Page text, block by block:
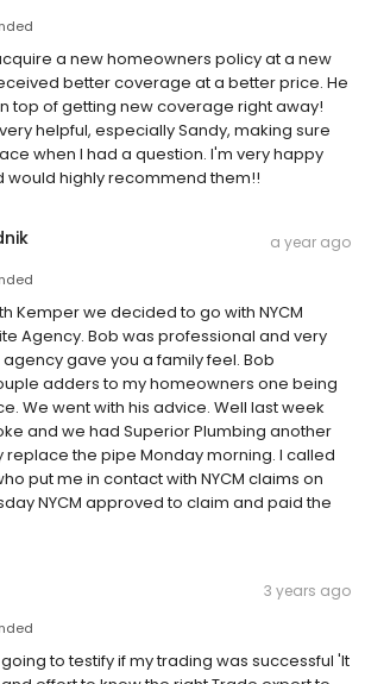
a new homeowners policy at a new
better coverage at a better price. He
top of getting new coverage right away!
helpful, especially Sandy, making sure
when I had a question. I'm very happy
would highly recommend them!!
a year ago
Kemper we decided to go with NYCM
Agency. Bob was professional and very
gave you a family feel. Bob
adders to my homeowners one being
We went with his advice. Well last week
and we had Superior Plumbing another
the pipe Monday morning. I called
put me in contact with NYCM claims on
NYCM approved to claim and paid the
3 years ago
to testify if my trading was successful 'It